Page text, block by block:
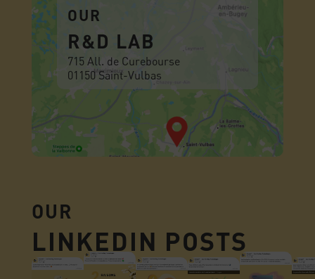
OUR
R&D LAB
715 All. de Curebourse
01150 Saint-Vulbas
OUR
LINKEDIN POSTS